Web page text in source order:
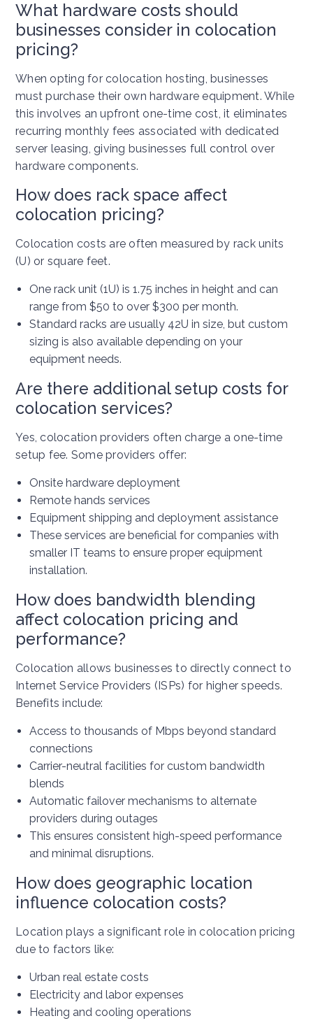
What hardware costs should
businesses consider in colocation
pricing?
When opting for colocation hosting, businesses
must purchase their own hardware equipment. While
this involves an upfront one-time cost, it eliminates
recurring monthly fees associated with dedicated
server leasing, giving businesses full control over
hardware components.
How does rack space affect
colocation pricing?
Colocation costs are often measured by rack units
(U) or square feet.
One rack unit (1U) is 1.75 inches in height and can
range from $50 to over $300 per month.
Standard racks are usually 42U in size, but custom
sizing is also available depending on your
equipment needs.
Are there additional setup costs for
colocation services?
Yes, colocation providers often charge a one-time
setup fee. Some providers offer:
Onsite hardware deployment
Remote hands services
Equipment shipping and deployment assistance
These services are beneficial for companies with
smaller IT teams to ensure proper equipment
installation.
How does bandwidth blending
affect colocation pricing and
performance?
Colocation allows businesses to directly connect to
Internet Service Providers (ISPs) for higher speeds.
Benefits include:
Access to thousands of Mbps beyond standard
connections
Carrier-neutral facilities for custom bandwidth
blends
Automatic failover mechanisms to alternate
providers during outages
This ensures consistent high-speed performance
and minimal disruptions.
How does geographic location
influence colocation costs?
Location plays a significant role in colocation pricing
due to factors like:
Urban real estate costs
Electricity and labor expenses
Heating and cooling operations